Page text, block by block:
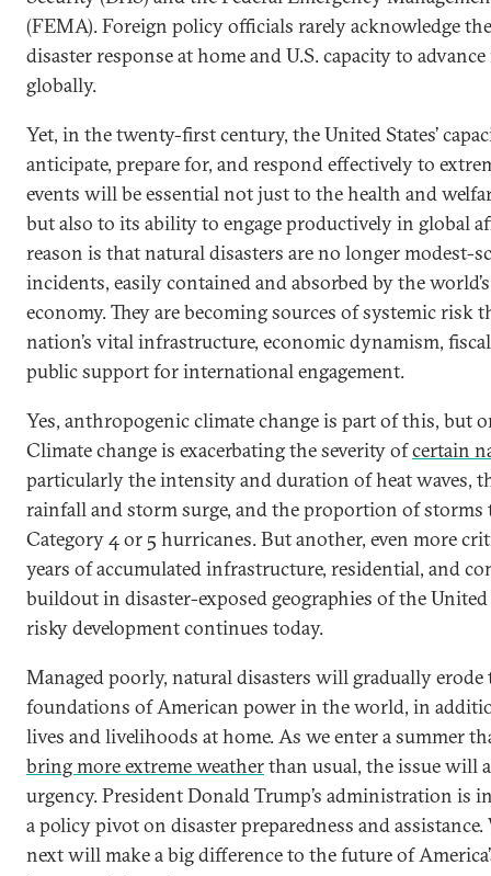
(FEMA). Foreign policy officials rarely acknowledge
disaster response at home and U.S. capacity to
globally.
Yet, in the twenty-first century, the United States’
anticipate, prepare for, and respond effectively to
events will be essential not just to the health and
but also to its ability to engage productively in global
reason is that natural disasters are no longer modest-
incidents, easily contained and absorbed by the
economy. They are becoming sources of systemic risk
nation’s vital infrastructure, economic dynamism,
public support for international engagement.
Yes, anthropogenic climate change is part of this, but
Climate change is exacerbating the severity ofcertain
particularly the intensity and duration of heat waves,
rainfall and storm surge, and the proportion of storms
Category 4 or 5 hurricanes. But another, even more
years of accumulated infrastructure, residential, and
buildout in disaster-exposed geographies of the United
risky development continues today.
Managed poorly, natural disasters will gradually erode
foundations of American power in the world, in
lives and livelihoods at home. As we enter a summer
bring more extreme weatherthan usual, the issue will
urgency. President Donald Trump’s administration is
a policy pivot on disaster preparedness and assistance.
next will make a big difference to the future of